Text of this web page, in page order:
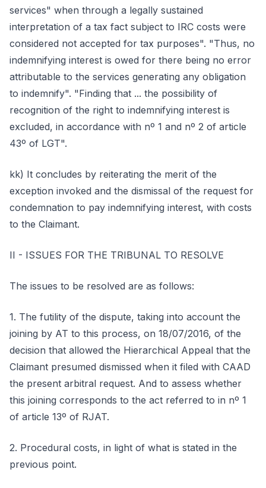
services" when through a legally sustained
interpretation of a tax fact subject to IRC costs were
considered not accepted for tax purposes". "Thus, no
indemnifying interest is owed for there being no error
attributable to the services generating any obligation
to indemnify". "Finding that ... the possibility of
recognition of the right to indemnifying interest is
excluded, in accordance with nº 1 and nº 2 of article
43º of LGT".
kk) It concludes by reiterating the merit of the
exception invoked and the dismissal of the request for
condemnation to pay indemnifying interest, with costs
to the Claimant.
II - ISSUES FOR THE TRIBUNAL TO RESOLVE
The issues to be resolved are as follows:
1. The futility of the dispute, taking into account the
joining by AT to this process, on 18/07/2016, of the
decision that allowed the Hierarchical Appeal that the
Claimant presumed dismissed when it filed with CAAD
the present arbitral request. And to assess whether
this joining corresponds to the act referred to in nº 1
of article 13º of RJAT.
2. Procedural costs, in light of what is stated in the
previous point.